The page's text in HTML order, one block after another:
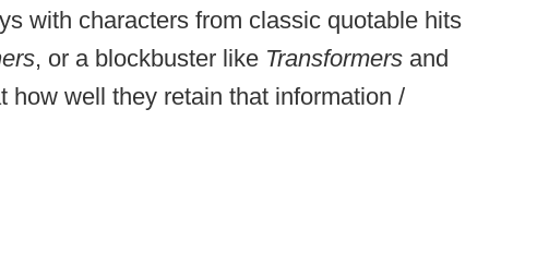
with characters from classic quotable hits
, or a blockbuster like Transformers and
how well they retain that information /